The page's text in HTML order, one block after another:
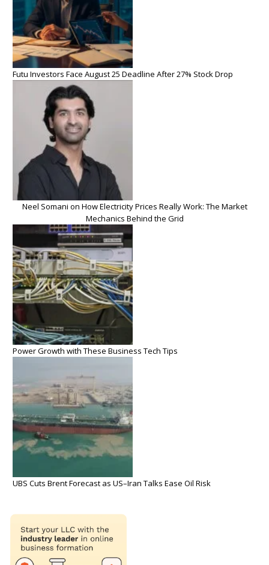
Futu Investors Face August 25 Deadline After 27% Stock Drop
Neel Somani on How Electricity Prices Really Work: The Market
Mechanics Behind the Grid
Power Growth with These Business Tech Tips
UBS Cuts Brent Forecast as US–Iran Talks Ease Oil Risk